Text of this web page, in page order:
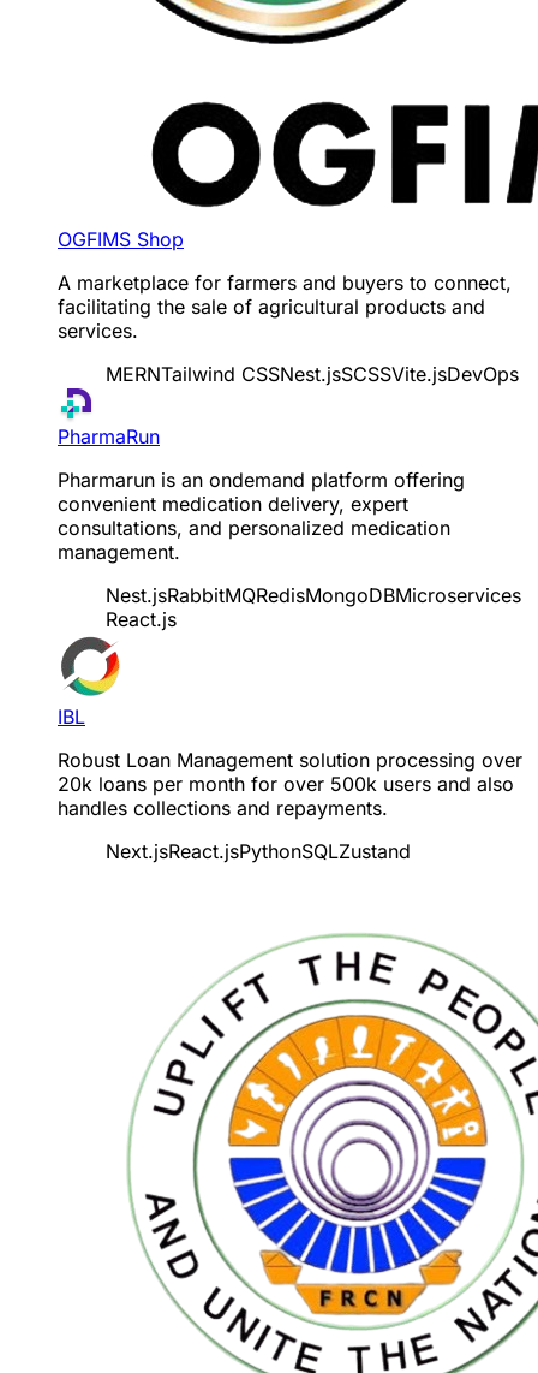
OGFIMS Shop
A marketplace for farmers and buyers to connect,
facilitating the sale of agricultural products and
services.
MERNTailwind CSSNest.jsSCSSVite.jsDevOps
PharmaRun
Pharmarun is an ondemand platform offering
convenient medication delivery, expert
consultations, and personalized medication
management.
Nest.jsRabbitMQRedisMongoDBMicroservices
React.js
IBL
Robust Loan Management solution processing over
20k loans per month for over 500k users and also
handles collections and repayments.
Next.jsReact.jsPythonSQLZustand